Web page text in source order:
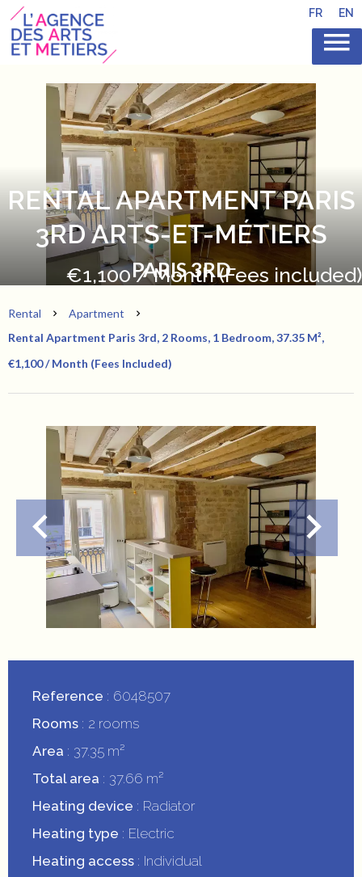
FR EN
RENTAL APARTMENT PARIS
3RD ARTS-ET-MÉTIERS
PARIS 3RD
€1,100 / Month (Fees included)
Rental
Apartment
Rental Apartment Paris 3rd, 2 Rooms, 1 Bedroom, 37.35 M²,
€1,100 / Month (Fees Included)
Reference
6048507
Rooms
2 rooms
Area
37.35 m²
Total area
37.66 m²
Heating device
Radiator
Heating type
Electric
Heating access
Individual